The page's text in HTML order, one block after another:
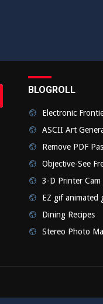
BLOGROLL
Electronic
ASCII Art
Remove PDF
Objective-See
3-D Printer Cam
EZ gif animated
Dining Recipes
Stereo Photo